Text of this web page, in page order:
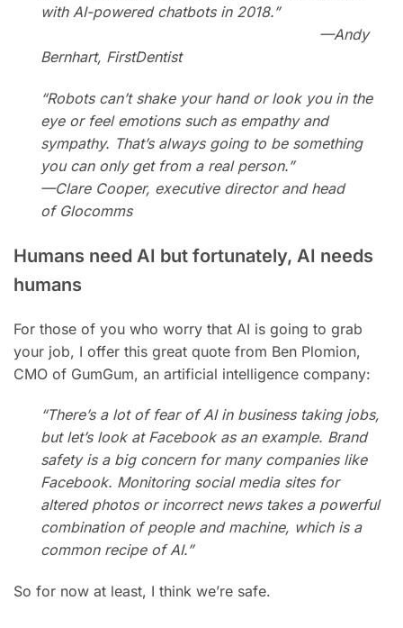
with AI-powered chatbots in 2018.”
—Andy
Bernhart, FirstDentist
“Robots can’t shake your hand or look you in the
eye or feel emotions such as empathy and
sympathy. That’s always going to be something
you can only get from a real person.”
—Clare Cooper, executive director and head
of Glocomms
Humans need AI but fortunately, AI needs
humans
For those of you who worry that AI is going to grab
your job, I offer this great quote from Ben Plomion,
CMO of GumGum, an artificial intelligence company:
“There’s a lot of fear of AI in business taking jobs,
but let’s look at Facebook as an example. Brand
safety is a big concern for many companies like
Facebook. Monitoring social media sites for
altered photos or incorrect news takes a powerful
combination of people and machine, which is a
common recipe of AI.”
So for now at least, I think we’re safe.